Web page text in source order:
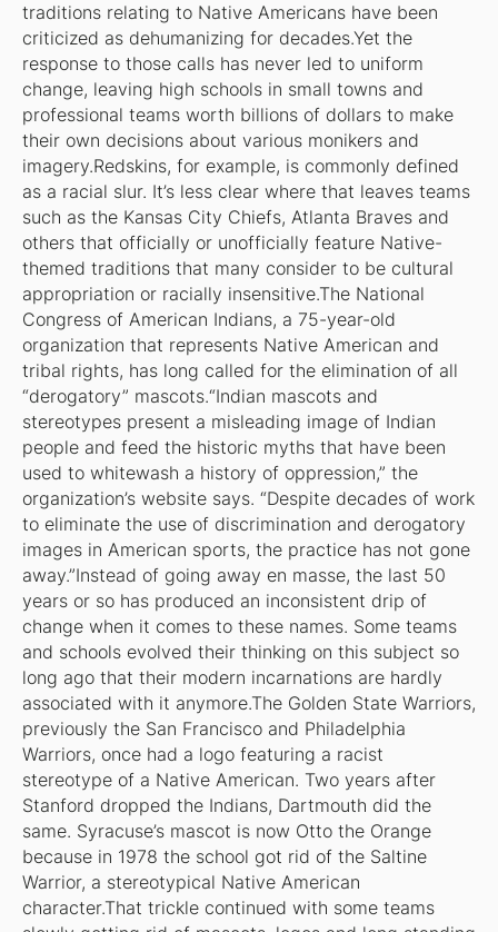
traditions relating to Native Americans have been
criticized as dehumanizing for decades.Yet the
response to those calls has never led to uniform
change, leaving high schools in small towns and
professional teams worth billions of dollars to make
their own decisions about various monikers and
imagery.Redskins, for example, is commonly defined
as a racial slur. It’s less clear where that leaves teams
such as the Kansas City Chiefs, Atlanta Braves and
others that officially or unofficially feature Native-
themed traditions that many consider to be cultural
appropriation or racially insensitive.The National
Congress of American Indians, a 75-year-old
organization that represents Native American and
tribal rights, has long called for the elimination of all
“derogatory” mascots.“Indian mascots and
stereotypes present a misleading image of Indian
people and feed the historic myths that have been
used to whitewash a history of oppression,” the
organization’s website says. “Despite decades of work
to eliminate the use of discrimination and derogatory
images in American sports, the practice has not gone
away.”Instead of going away en masse, the last 50
years or so has produced an inconsistent drip of
change when it comes to these names. Some teams
and schools evolved their thinking on this subject so
long ago that their modern incarnations are hardly
associated with it anymore.The Golden State Warriors,
previously the San Francisco and Philadelphia
Warriors, once had a logo featuring a racist
stereotype of a Native American. Two years after
Stanford dropped the Indians, Dartmouth did the
same. Syracuse’s mascot is now Otto the Orange
because in 1978 the school got rid of the Saltine
Warrior, a stereotypical Native American
character.That trickle continued with some teams